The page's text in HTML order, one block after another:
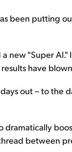
been putting
new "Super AI."
have
out – to the
between